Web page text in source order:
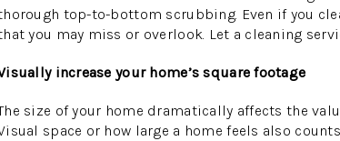
top-to-bottom scrubbing. Even if you
you may miss or overlook. Let a cleaning
increase your home’s square footage
size of your home dramatically affects the
space or how large a home feels also